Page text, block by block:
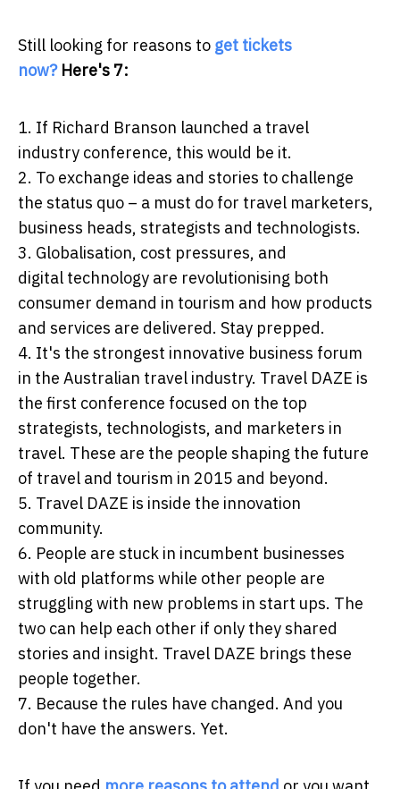
Still looking for reasons to get tickets
now?Here's 7:
1. If Richard Branson launched a travel
industry conference, this would be it.
2. To exchange ideas and stories to challenge
the status quo – a must do for travel marketers,
business heads, strategists and technologists.
3. Globalisation, cost pressures, and
digital technology are revolutionising both
consumer demand in tourism and how products
and services are delivered. Stay prepped.
4. It's the strongest innovative business forum
in the Australian travel industry. Travel DAZE is
the first conference focused on the top
strategists, technologists, and marketers in
travel. These are the people shaping the future
of travel and tourism in 2015 and beyond.
5. Travel DAZE is inside the innovation
community.
6. People are stuck in incumbent businesses
with old platforms while other people are
struggling with new problems in start ups. The
two can help each other if only they shared
stories and insight. Travel DAZE brings these
people together.
7. Because the rules have changed. And you
don't have the answers. Yet.